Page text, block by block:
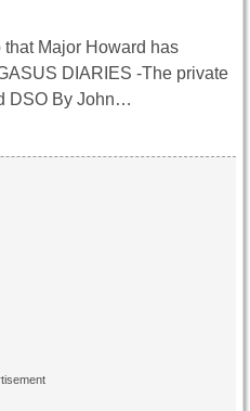
Major Howard has
DIARIES -The private
DSO By John…